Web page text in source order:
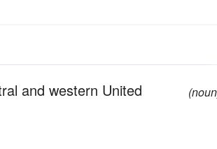
and western United